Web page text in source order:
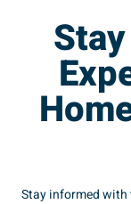
Stay informed